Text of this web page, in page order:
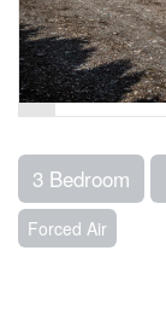
3 Bedroom
Forced Air